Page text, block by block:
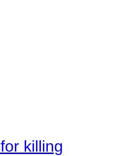
killing